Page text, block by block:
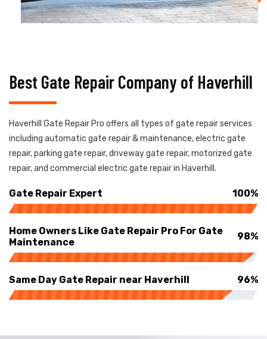
Best Gate Repair Company of Haverhill
Haverhill Gate Repair Pro offers all types of gate repair services
including automatic gate repair & maintenance, electric gate
repair, parking gate repair, driveway gate repair, motorized gate
repair, and commercial electric gate repair in Haverhill.
Gate Repair Expert 100%
Home Owners Like Gate Repair Pro For Gate
Maintenance
98%
Same Day Gate Repair near Haverhill 96%